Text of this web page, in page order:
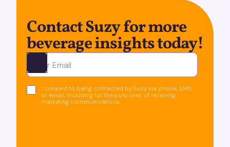
Contact Suzy for more
beverage insights today!
Ota yhteyttä
I consent to being contacted by Suzy via phone, SMS,
or email, including for the purposes of receiving
marketing communications.